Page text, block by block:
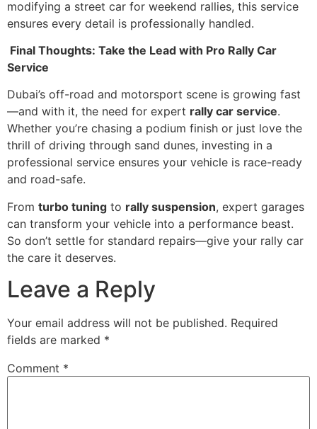
modifying a street car for weekend rallies, this service
ensures every detail is professionally handled.
Final Thoughts: Take the Lead with Pro Rally Car
Service
Dubai’s off-road and motorsport scene is growing fast
—and with it, the need for expert rally car service.
Whether you’re chasing a podium finish or just love the
thrill of driving through sand dunes, investing in a
professional service ensures your vehicle is race-ready
and road-safe.
From turbo tuning to rally suspension, expert garages
can transform your vehicle into a performance beast.
So don’t settle for standard repairs—give your rally car
the care it deserves.
Leave a Reply
Your email address will not be published. Required
fields are marked *
Comment *